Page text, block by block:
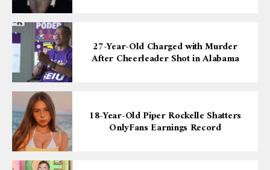
27-Year-Old Charged with Murder
After Cheerleader Shot in Alabama
18-Year-Old Piper Rockelle Shatters
OnlyFans Earnings Record